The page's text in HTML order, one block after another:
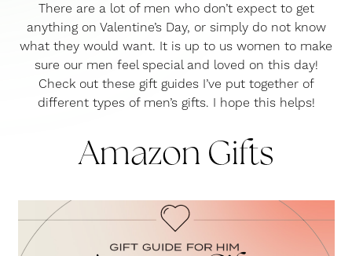
There are a lot of men who don’t expect to get
anything on Valentine’s Day, or simply do not know
what they would want. It is up to us women to make
sure our men feel special and loved on this day!
Check out these gift guides I’ve put together of
different types of men’s gifts. I hope this helps!
Amazon Gifts